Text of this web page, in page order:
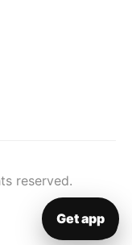
▦Get app
reserved.
Get app